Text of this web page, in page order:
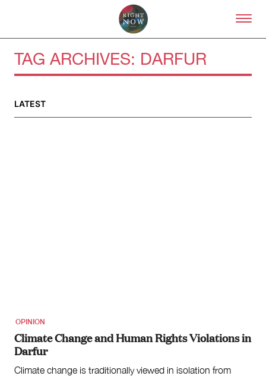
Skip to primary content
TAG ARCHIVES: DARFUR
LATEST
OPINION
Climate Change and Human Rights Violations in
Darfur
Climate change is traditionally viewed in isolation from